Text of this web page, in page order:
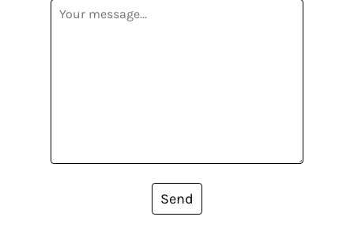
Send